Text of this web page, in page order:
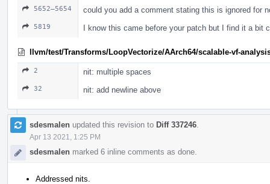
5652–5654 could you add a comment stating this is ignored for
5819 I know this came before your patch but I find it a bit
llvm/test/Transforms/LoopVectorize/AArch64/scalable-vf-
2 nit: multiple spaces
32 nit: add newline above
sdesmalen updated this revision to Diff 337246
Apr 13 2021, 1:25 PM
sdesmalen marked 6 inline comments as done.
Addressed nits.